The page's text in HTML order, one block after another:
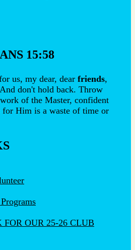
15:58
us, my dear, dear friends,
don't hold back. Throw
of the Master, confident
Him is a waste of time or
FOR OUR 25-26 CLUB